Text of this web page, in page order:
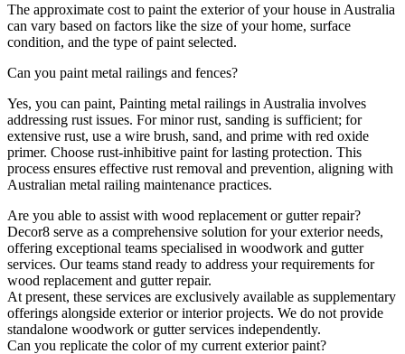
The approximate cost to paint the exterior of your house in Australia
can vary based on factors like the size of your home, surface
condition, and the type of paint selected.
Can you paint metal railings and fences?
Yes, you can paint, Painting metal railings in Australia involves
addressing rust issues. For minor rust, sanding is sufficient; for
extensive rust, use a wire brush, sand, and prime with red oxide
primer. Choose rust-inhibitive paint for lasting protection. This
process ensures effective rust removal and prevention, aligning with
Australian metal railing maintenance practices.
Are you able to assist with wood replacement or gutter repair?
Decor8 serve as a comprehensive solution for your exterior needs,
offering exceptional teams specialised in woodwork and gutter
services. Our teams stand ready to address your requirements for
wood replacement and gutter repair.
At present, these services are exclusively available as supplementary
offerings alongside exterior or interior projects. We do not provide
standalone woodwork or gutter services independently.
Can you replicate the color of my current exterior paint?